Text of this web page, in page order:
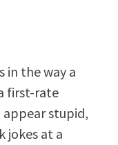
in the way a
first-rate
appear stupid,
jokes at a